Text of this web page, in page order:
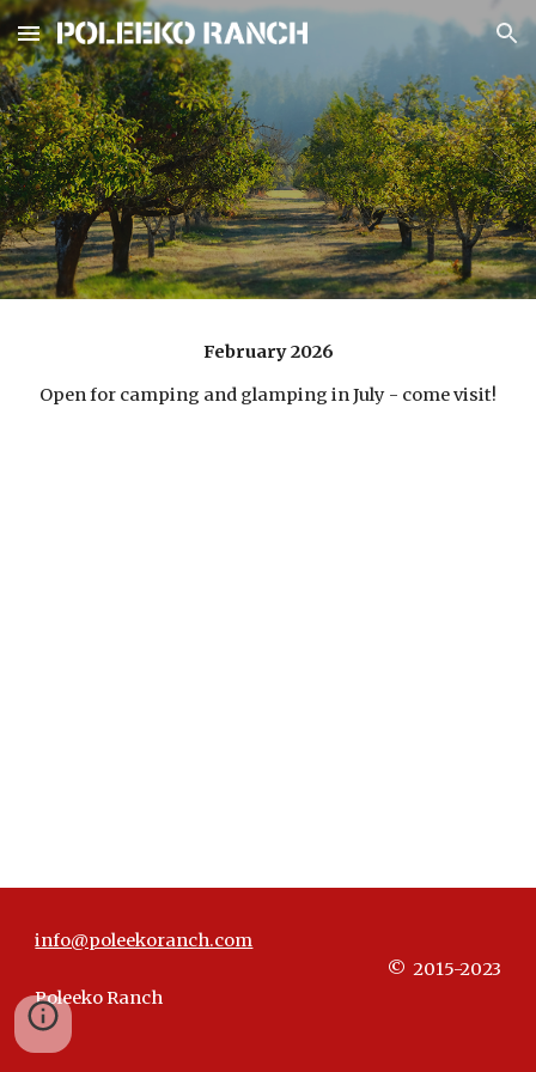
Skip to main content Skip to navigation
February 2026
Open for camping and glamping in July - come visit!
info@poleekoranch.com
© 2015-2023
Poleeko Ranch